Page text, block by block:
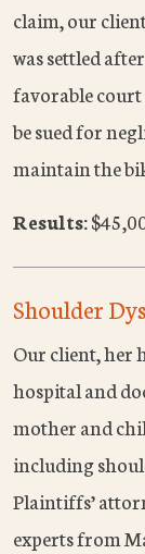
claim, our
was settled
favorable
be sued for
maintain the
Results:
Shoulder
Our client, her
hospital and
mother and
including
Plaintiffs’
experts from